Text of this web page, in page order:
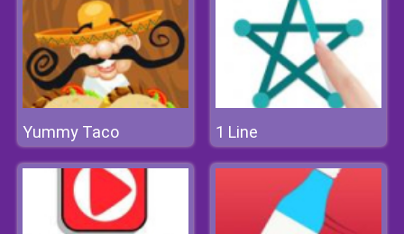
Yummy Taco 1 Line